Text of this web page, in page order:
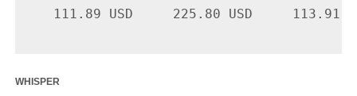
111.89 USD     225.80 USD     113.91
whisper